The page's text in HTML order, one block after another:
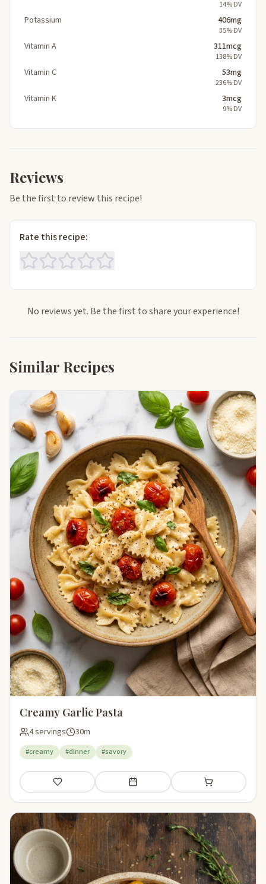
14% DV
Potassium 406mg
35% DV
Vitamin A 311mcg
138% DV
Vitamin C 53mg
236% DV
Vitamin K 3mcg
9% DV
Reviews
Be the first to review this recipe!
Rate this recipe:
No reviews yet. Be the first to share your experience!
Similar Recipes
Creamy Garlic Pasta
4 servings 30m
#creamy #dinner #savory
Save Add to meal plan Add to shopping